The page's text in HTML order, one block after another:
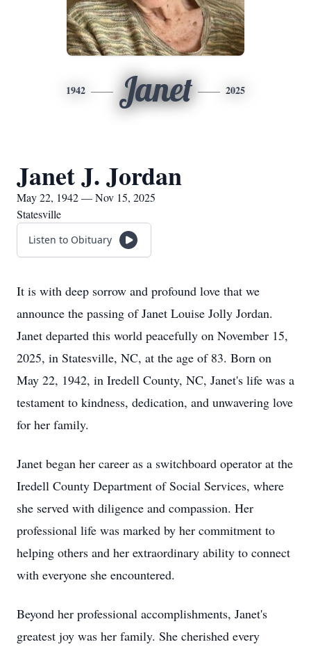
1942 Janet 2025
Janet J. Jordan
May 22, 1942 — Nov 15, 2025
Statesville
Listen to Obituary
It is with deep sorrow and profound love that we
announce the passing of Janet Louise Jolly Jordan.
Janet departed this world peacefully on November 15,
2025, in Statesville, NC, at the age of 83. Born on
May 22, 1942, in Iredell County, NC, Janet's life was a
testament to kindness, dedication, and unwavering love
for her family.
Janet began her career as a switchboard operator at the
Iredell County Department of Social Services, where
she served with diligence and compassion. Her
professional life was marked by her commitment to
helping others and her extraordinary ability to connect
with everyone she encountered.
Beyond her professional accomplishments, Janet's
greatest joy was her family. She cherished every